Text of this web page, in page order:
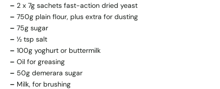
– 2 x 7g sachets fast-action dried yeast
– 750g plain flour, plus extra for dusting
– 75g sugar
– ½ tsp salt
– 100g yoghurt or buttermilk
– Oil for greasing
– 50g demerara sugar
– Milk, for brushing